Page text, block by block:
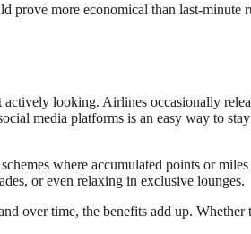
more economical than last-minute
looking. Airlines occasionally
media platforms is an easy way to
where accumulated points or
or even relaxing in exclusive lounges.
over time, the benefits add up.